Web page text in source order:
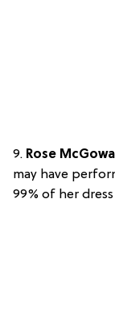
9. Rose
may have
99% of her